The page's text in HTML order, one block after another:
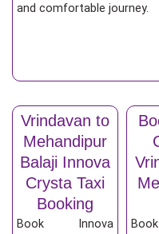
and comfortable journey.
Vrindavan to
Mehandipur
Balaji Innova
Crysta Taxi
Booking
Book Innova